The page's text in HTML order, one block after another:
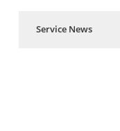
Service News